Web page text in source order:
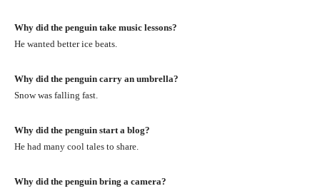
Why did the penguin take music lessons?
He wanted better ice beats.
Why did the penguin carry an umbrella?
Snow was falling fast.
Why did the penguin start a blog?
He had many cool tales to share.
Why did the penguin bring a camera?